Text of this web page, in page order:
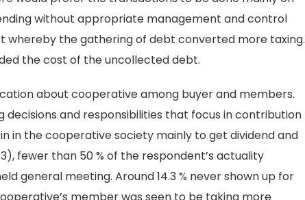
without appropriate management and control
whereby the gathering of debt converted more taxing.
the cost of the uncollected debt.
about cooperative among buyer and members.
decisions and responsibilities that focus in contribution
in the cooperative society mainly to get dividend and
fewer than 50 % of the respondent’s actuality
general meeting. Around 14.3 % never shown up for